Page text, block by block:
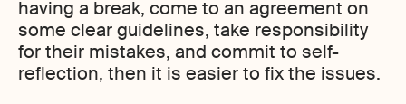
having a break, come to an agreement on
some clear guidelines, take responsibility
for their mistakes, and commit to self-
reflection, then it is easier to fix the issues.